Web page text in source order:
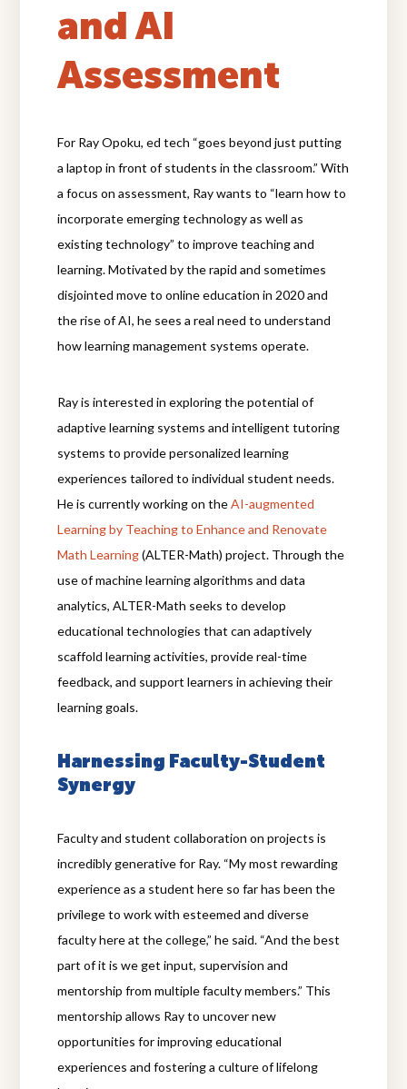
and AI
Assessment
For Ray Opoku, ed tech “goes beyond just putting
a laptop in front of students in the classroom.” With
a focus on assessment, Ray wants to “learn how to
incorporate emerging technology as well as
existing technology” to improve teaching and
learning. Motivated by the rapid and sometimes
disjointed move to online education in 2020 and
the rise of AI, he sees a real need to understand
how learning management systems operate.
Ray is interested in exploring the potential of
adaptive learning systems and intelligent tutoring
systems to provide personalized learning
experiences tailored to individual student needs.
He is currently workingon theAI-augmented
Learning by Teaching to Enhance and Renovate
Math Learning(ALTER-Math) project. Through the
use of machine learning algorithms and data
analytics, ALTER-Math seeks to develop
educational technologies that can adaptively
scaffold learning activities, provide real-time
feedback, and support learners in achieving their
learning goals.
Harnessing Faculty-Student
Synergy
Faculty and student collaboration on projects is
incredibly generative for Ray. “My most rewarding
experience as a student here so far has been the
privilege to work with esteemed and diverse
faculty here at the college,” he said. “And the best
part of it is we get input, supervision and
mentorship from multiple faculty members.” This
mentorship allows Ray to uncover new
opportunities for improving educational
experiences and fostering a culture of lifelong